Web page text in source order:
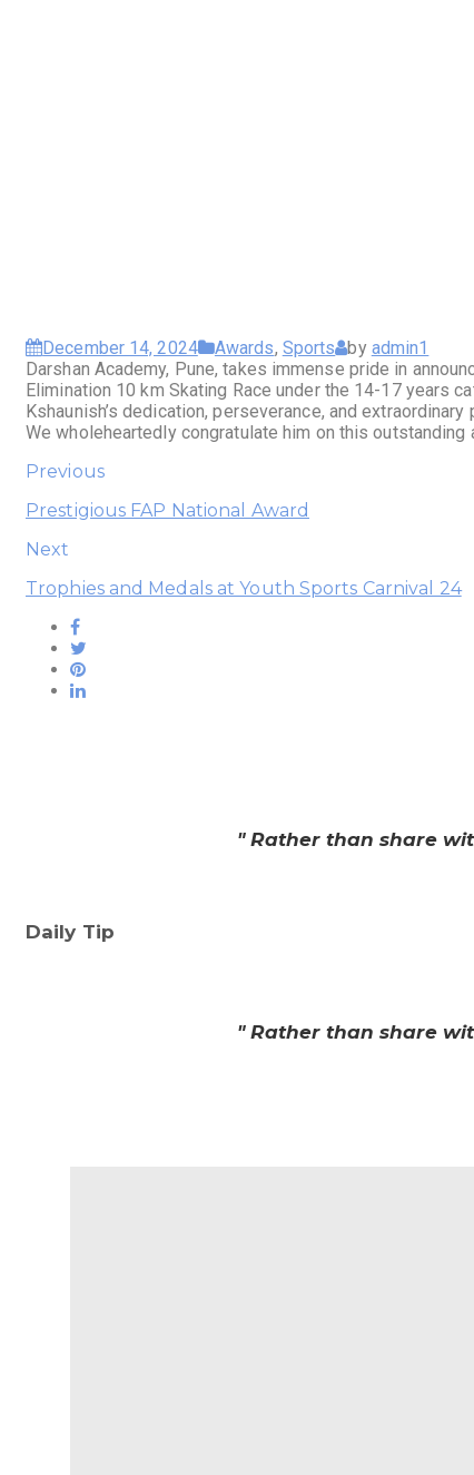
December 14, 2024 Awards, Sports by admin1
Darshan Academy, Pune, takes immense pride in
Elimination 10 km Skating Race under the 14-17 years
Kshaunish’s dedication, perseverance, and
We wholeheartedly congratulate him on this
Previous
Prestigious FAP National Award
Next
Trophies and Medals at Youth Sports Carnival 24
" Rather than share
Daily Tip
" Rather than share